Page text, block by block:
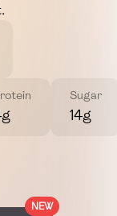
Sugar
14g
NEW